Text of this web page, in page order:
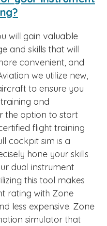
will gain valuable
and skills that will
convenient, and
we utilize new,
to ensure you
and
the option to start
flight training
cockpit sim is a
hone your skills
dual instrument
this tool makes
rating with Zone
less expensive. Zone
simulator that